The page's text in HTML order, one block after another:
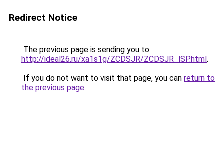
Redirect Notice
The previous page is sending you to
http://ideal26.ru/xa1s1g/ZCDSJR/ZCDSJR_lSP.html.
If you do not want to visit that page, you can return to
the previous page.